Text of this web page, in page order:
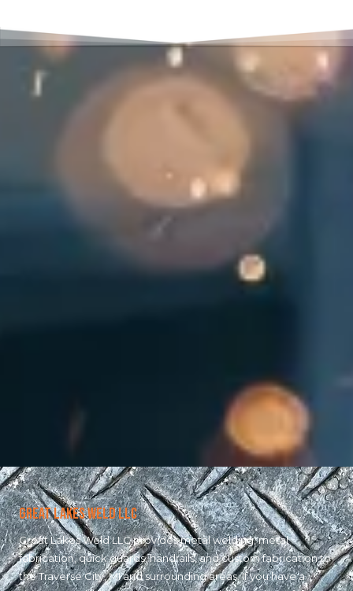
Great Lakes Weld LLC
Great Lakes Weld LLC provides metal welding, metal
fabrication, quick guards, handrails, and custom fabrication to
the Traverse City, MI and surrounding areas. If you have a